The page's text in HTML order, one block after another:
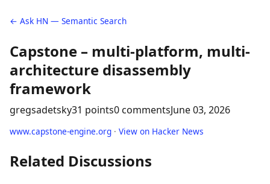
← Ask HN — Semantic Search
Capstone – multi-platform, multi-
architecture disassembly
framework
gregsadetsky31 points0 commentsJune 03, 2026
www.capstone-engine.org · View on Hacker News
Related Discussions